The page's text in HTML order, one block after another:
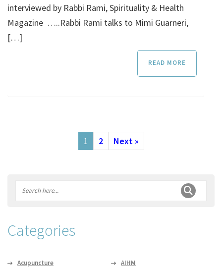
interviewed by Rabbi Rami, Spirituality & Health
Magazine …..Rabbi Rami talks to Mimi Guarneri,
[…]
READ MORE
1 2 Next »
Categories
Acupuncture AIHM